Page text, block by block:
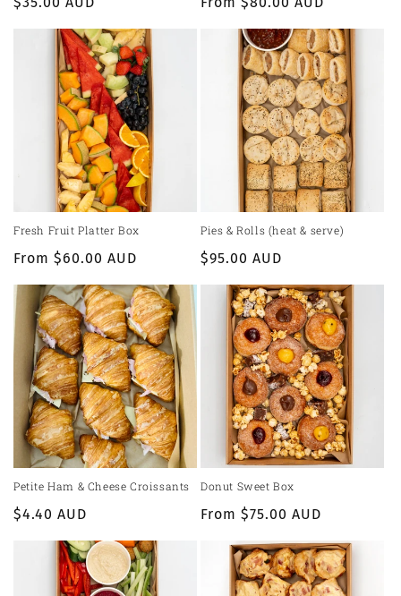
Fresh Fruit Platter Box
Regular
From $60.00 AUD
Pies & Rolls (heat & serve)
Regular
$95.00 AUD
Petite Ham & Cheese Croissants
Regular
$4.40 AUD
Donut Sweet Box
Regular
From $75.00 AUD